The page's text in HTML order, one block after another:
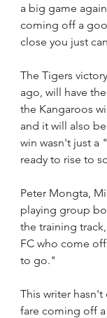
a big game
coming off a
close you just
The Tigers
ago, will have
the Kangaroos
and it will also
win wasn't just a
ready to rise to
Peter Mongta,
playing group
the training
FC who come
to go."
This writer
fare coming off